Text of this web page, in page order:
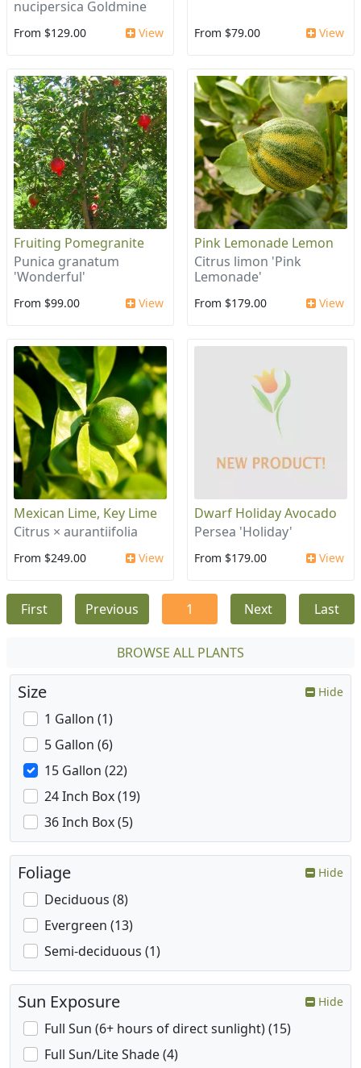
nucipersica Goldmine
From $129.00 View From $79.00 View
Fruiting Pomegranite
Punica granatum
'Wonderful'
From $99.00 View
Pink Lemonade Lemon
Citrus limon 'Pink
Lemonade'
From $179.00 View
Mexican Lime, Key Lime
Citrus × aurantiifolia
From $249.00 View
Dwarf Holiday Avocado
Persea 'Holiday'
From $179.00 View
First Previous 1 Next Last
BROWSE ALL PLANTS
Size Hide
1 Gallon (1)
5 Gallon (6)
15 Gallon (22)
24 Inch Box (19)
36 Inch Box (5)
Foliage Hide
Deciduous (8)
Evergreen (13)
Semi-deciduous (1)
Sun Exposure Hide
Full Sun (6+ hours of direct sunlight) (15)
Full Sun/Lite Shade (4)